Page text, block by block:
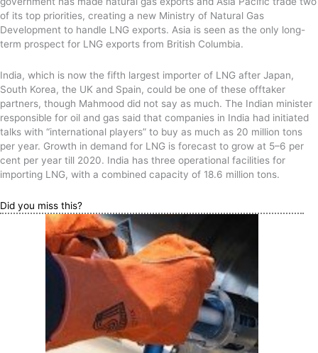
of its top priorities, creating a new Ministry of Natural Gas
Development to handle LNG exports. Asia is seen as the only long-
term prospect for LNG exports from British Columbia.
India, which is now the fifth largest importer of LNG after Japan,
South Korea, the UK and Spain, could be one of these offtaker
partners, though Mahmood did not say as much. The Indian minister
responsible for oil and gas said that companies in India had initiated
talks with “international players” to buy as much as 20 million tons
per year. Growth in demand for LNG is forecast to grow at 5–6 per
cent per year till 2020. India has three operational facilities for
importing LNG, with a combined capacity of 18.6 million tons.
Did you miss this?